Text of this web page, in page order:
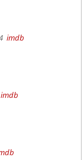
imdb
imdb